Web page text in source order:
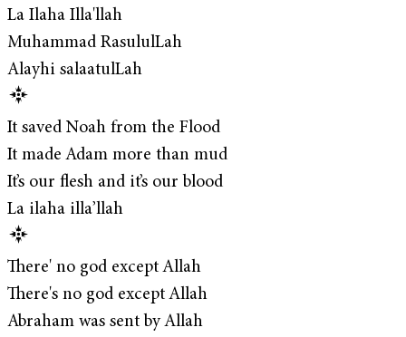
La Ilaha Illa'llah
Muhammad RasululLah
Alayhi salaatulLah
It saved Noah from the Flood
It made Adam more than mud
It’s our flesh and it’s our blood
La ilaha illa’llah
There' no god except Allah
There's no god except Allah
Abraham was sent by Allah